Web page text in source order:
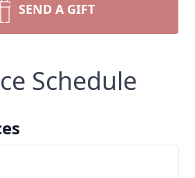
SEND A GIFT
Schedule